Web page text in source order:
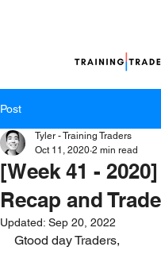
Post
[Week 41 -
Recap and
Tyler - Training Traders
Oct 11, 2020 2 min read
Updated: Sep 20, 2022
Gtood day Traders,